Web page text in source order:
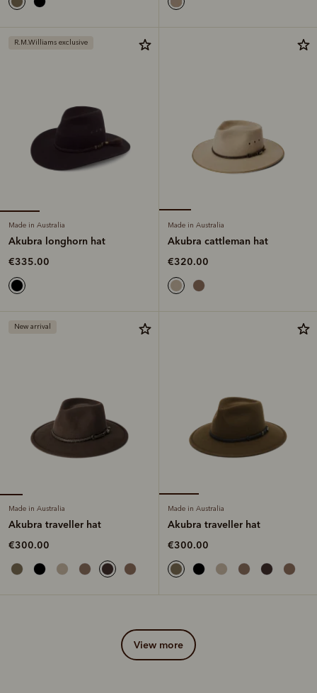
R.M.Williams exclusive
Made in Australia
Akubra longhorn hat
€335.00
Made in Australia
Akubra cattleman hat
€320.00
New arrival
Made in Australia
Akubra traveller hat
€300.00
Made in Australia
Akubra traveller hat
€300.00
view more